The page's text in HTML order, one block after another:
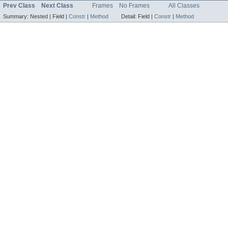
Prev Class Next Class Frames No Frames All Classes
Summary: Nested | Field | Constr | Method Detail: Field | Constr | Method